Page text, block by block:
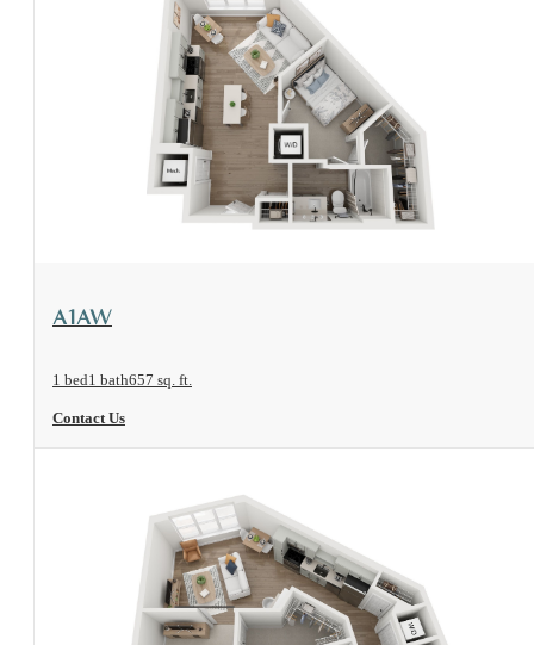
View Floorplan
A1AW
1 bed1 bath657 sq. ft.
Contact Us